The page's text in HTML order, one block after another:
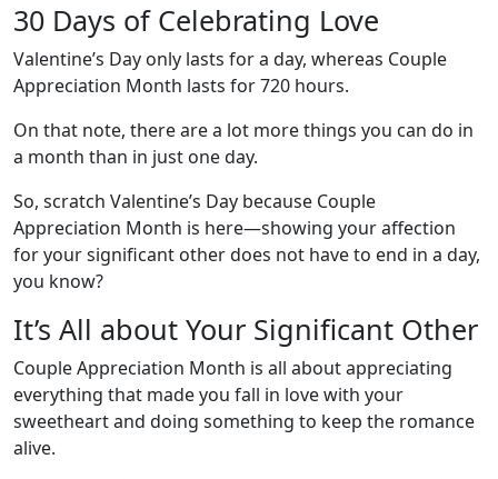
30 Days of Celebrating Love
Valentine’s Day only lasts for a day, whereas Couple
Appreciation Month lasts for 720 hours.
On that note, there are a lot more things you can do in
a month than in just one day.
So, scratch Valentine’s Day because Couple
Appreciation Month is here—showing your affection
for your significant other does not have to end in a day,
you know?
It’s All about Your Significant Other
Couple Appreciation Month is all about appreciating
everything that made you fall in love with your
sweetheart and doing something to keep the romance
alive.